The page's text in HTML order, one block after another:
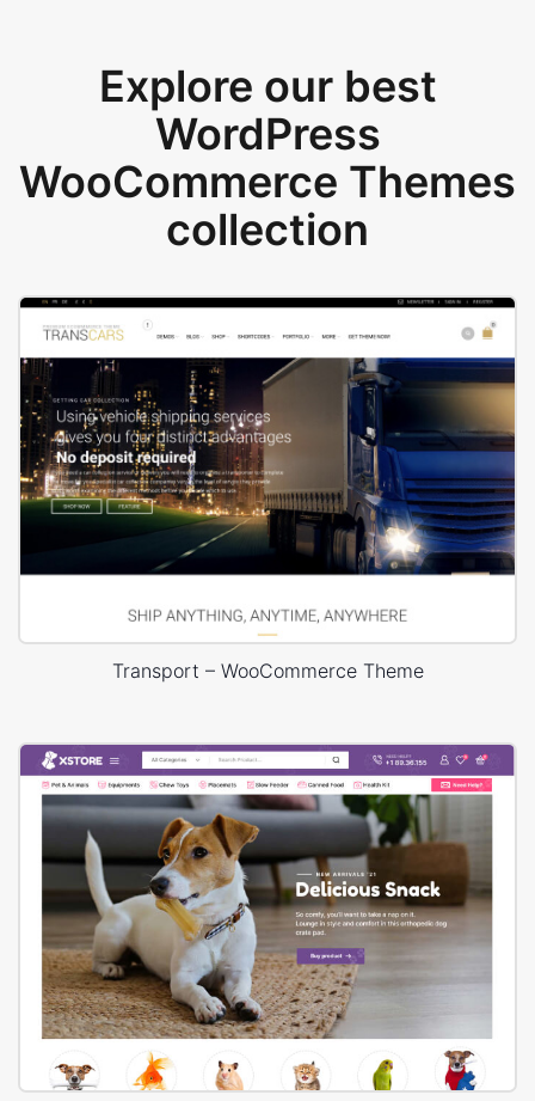
Explore our best
WordPress
WooCommerce Themes
collection
Transport – WooCommerce Theme